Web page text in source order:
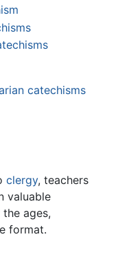
catechisms
clergy, teachers
valuable
ages,
format.